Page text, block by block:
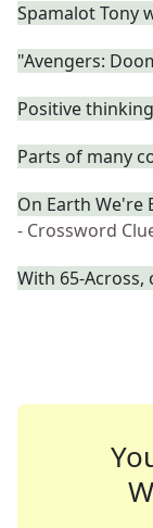
Spamalot Tony
"Avengers:
Positive
Parts of many
On Earth We're
- Crossword
With 65-